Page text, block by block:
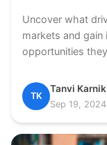
Uncover what
markets and
opportunities
TK
Tanvi Karnik
Sep 19, 2024